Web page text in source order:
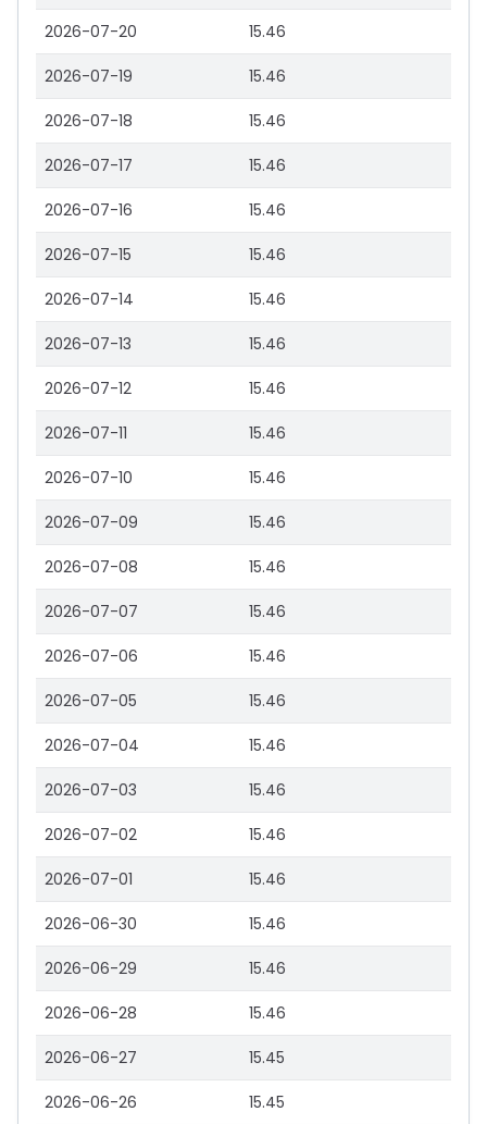
2026-07-20 15.46
2026-07-19 15.46
2026-07-18 15.46
2026-07-17 15.46
2026-07-16 15.46
2026-07-15 15.46
2026-07-14 15.46
2026-07-13 15.46
2026-07-12 15.46
2026-07-11 15.46
2026-07-10 15.46
2026-07-09 15.46
2026-07-08 15.46
2026-07-07 15.46
2026-07-06 15.46
2026-07-05 15.46
2026-07-04 15.46
2026-07-03 15.46
2026-07-02 15.46
2026-07-01 15.46
2026-06-30 15.46
2026-06-29 15.46
2026-06-28 15.46
2026-06-27 15.45
2026-06-26 15.45